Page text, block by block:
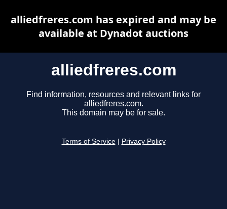
alliedfreres.com
Find information, resources and relevant links for
alliedfreres.com.
This domain may be for sale.
Terms of Service Privacy Policy
alliedfreres.com has expired and may be
available at Dynadot auctions